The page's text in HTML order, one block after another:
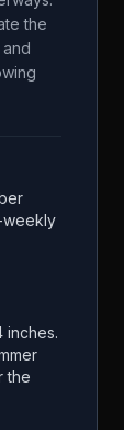
the
weekly
inches.
the